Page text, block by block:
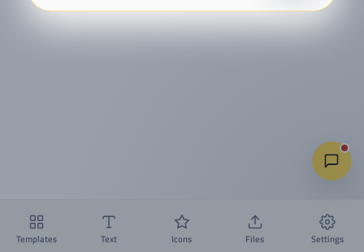
Templates Text Icons Files Settings